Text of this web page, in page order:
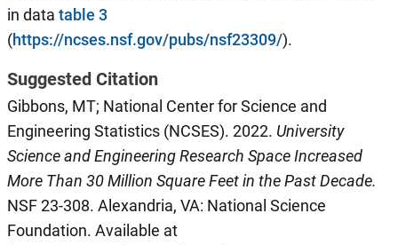
in data table 3
(https://ncses.nsf.gov/pubs/nsf23309/).
Suggested Citation
Gibbons, MT; National Center for Science and
Engineering Statistics (NCSES). 2022. University
Science and Engineering Research Space Increased
More Than 30Million Square Feetin the Past Decade.
NSF 23-308. Alexandria, VA: National Science
Foundation. Available at